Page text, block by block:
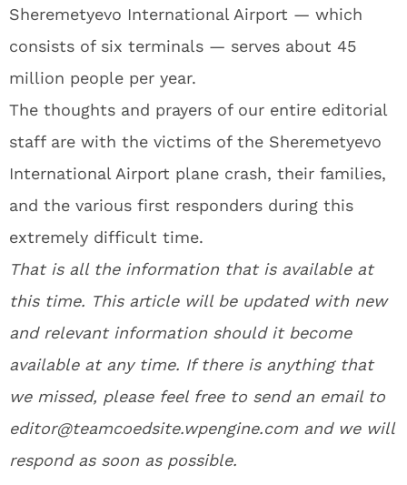
Sheremetyevo International Airport — which
consists of six terminals — serves about 45
million people per year.
The thoughts and prayers of our entire editorial
staff are with the victims of the Sheremetyevo
International Airport plane crash, their families,
and the various first responders during this
extremely difficult time.
That is all the information that is available at
this time. This article will be updated with new
and relevant information should it become
available at any time. If there is anything that
we missed, please feel free to send an email to
editor@teamcoedsite.wpengine.com and we will
respond as soon as possible.